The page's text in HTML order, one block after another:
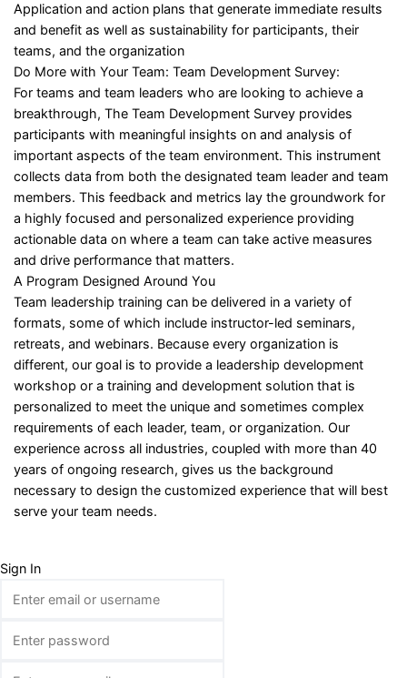
Application and action plans that generate immediate results
and benefit as well as sustainability for participants, their
teams, and the organization
Do More with Your Team: Team Development Survey:
For teams and team leaders who are looking to achieve a
breakthrough, The Team Development Survey provides
participants with meaningful insights on and analysis of
important aspects of the team environment. This instrument
collects data from both the designated team leader and team
members. This feedback and metrics lay the groundwork for
a highly focused and personalized experience providing
actionable data on where a team can take active measures
and drive performance that matters.
A Program Designed Around You
Team leadership training can be delivered in a variety of
formats, some of which include instructor-led seminars,
retreats, and webinars. Because every organization is
different, our goal is to provide a leadership development
workshop or a training and development solution that is
personalized to meet the unique and sometimes complex
requirements of each leader, team, or organization. Our
experience across all industries, coupled with more than 40
years of ongoing research, gives us the background
necessary to design the customized experience that will best
serve your team needs.
Sign In